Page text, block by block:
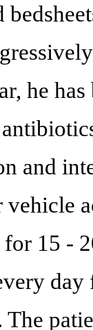
he
and
15 -
day
The